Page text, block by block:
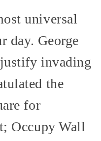
universal
day. George
invading
the
for
Occupy Wall